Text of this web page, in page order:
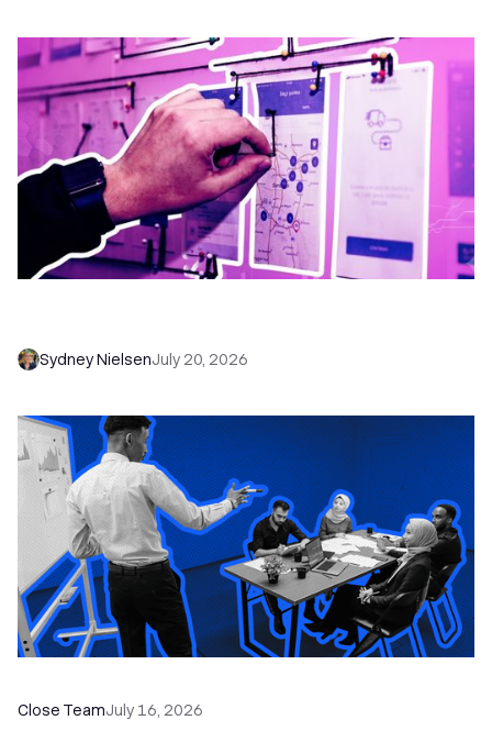
Sydney NielsenJuly 20, 2026
Close TeamJuly 16, 2026